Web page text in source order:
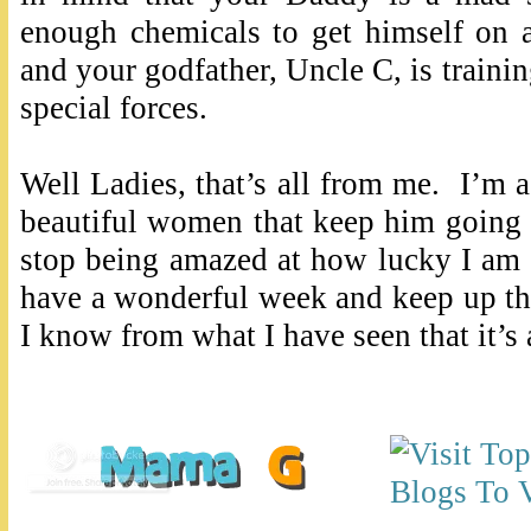
enough chemicals to get himself on
and your godfather, Uncle C, is
special forces.
Well Ladies, that’s all from me. I’m
beautiful women that keep him
stop being amazed at how lucky I
have a wonderful week and keep up
I know from what I have seen that it’s